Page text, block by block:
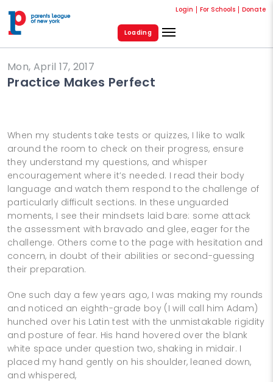
Login For Schools Donate
Loading
Mon, April 17, 2017
Practice Makes Perfect
When my students take tests or quizzes, I like to walk
around the room to check on their progress, ensure
they understand my questions, and whisper
encouragement where it’s needed. I read their body
language and watch them respond to the challenge of
particularly difficult sections. In these unguarded
moments, I see their mindsets laid bare: some attack
the assessment with bravado and glee, eager for the
challenge. Others come to the page with hesitation and
concern, in doubt of their abilities or second-guessing
their preparation.
One such day a few years ago, I was making my rounds
and noticed an eighth-grade boy (I will call him Adam)
hunched over his Latin test with the unmistakable rigidity
and posture of fear. His hand hovered over the blank
white space under question two, shaking in midair. I
placed my hand gently on his shoulder, leaned down,
and whispered,